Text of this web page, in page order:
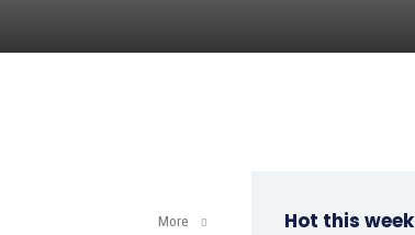
More Hot this week